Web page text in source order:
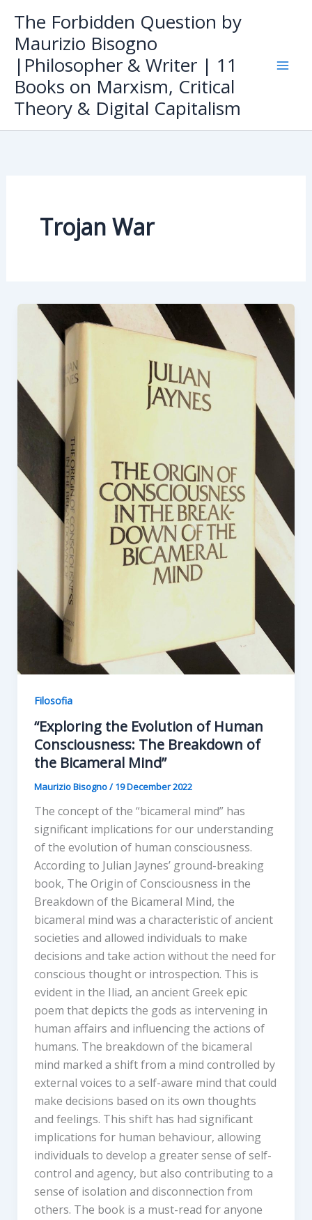
content
The Forbidden Question by
Maurizio Bisogno
|Philosopher & Writer | 11
Books on Marxism, Critical
Theory & Digital Capitalism
Trojan War
Filosofia
“Exploring the Evolution of Human
Consciousness: The Breakdown of
the Bicameral Mind”
Maurizio Bisogno/19 December 2022
The concept of the “bicameral mind” has
significant implications for our understanding
of the evolution of human consciousness.
According to Julian Jaynes’ ground-breaking
book, The Origin of Consciousness in the
Breakdown of the Bicameral Mind, the
bicameral mind was a characteristic of ancient
societies and allowed individuals to make
decisions and take action without the need for
conscious thought or introspection. This is
evident in the Iliad, an ancient Greek epic
poem that depicts the gods as intervening in
human affairs and influencing the actions of
humans. The breakdown of the bicameral
mind marked a shift from a mind controlled by
external voices to a self-aware mind that could
make decisions based on its own thoughts
and feelings. This shift has had significant
implications for human behaviour, allowing
individuals to develop a greater sense of self-
control and agency, but also contributing to a
sense of isolation and disconnection from
others. The book is a must-read for anyone